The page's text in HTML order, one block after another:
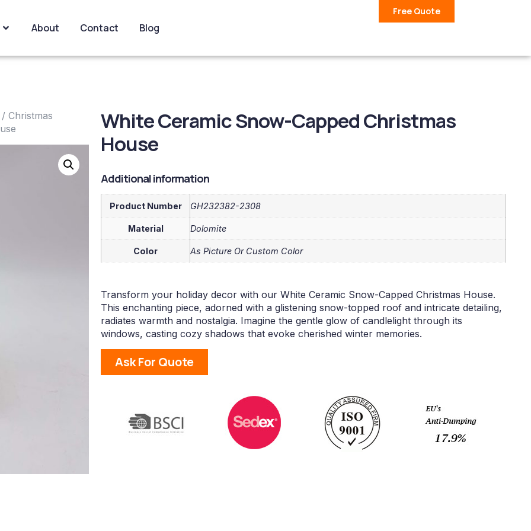
About Contact Blog
Free Quote
Christmas
White Ceramic Snow-Capped Christmas
House
Additional information
Product Number GH232382-2308
Material Dolomite
Color As Picture Or Custom Color
Transform your holiday decor with our White Ceramic Snow-Capped Christmas House.
This enchanting piece, adorned with a glistening snow-topped roof and intricate detailing,
radiates warmth and nostalgia. Imagine the gentle glow of candlelight through its
windows, casting cozy shadows that evoke cherished winter memories.
Ask For Quote